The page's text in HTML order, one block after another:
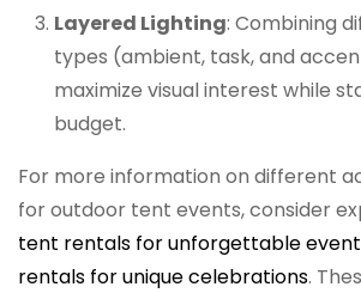
Layered Lighting: Combining
types (ambient, task, and
maximize visual interest while
budget.
For more information on different
for outdoor tent events, consider
tent rentals for unforgettable
rentals for unique celebrations.